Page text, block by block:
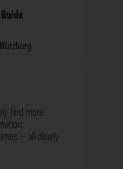
Würzburg
find more
– all clearly